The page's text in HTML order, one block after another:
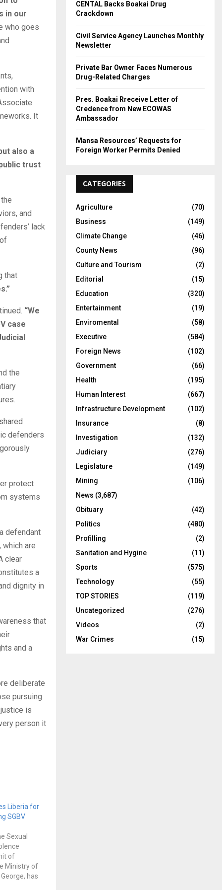
in our
who goes
with
It
also a
trust
and
lack
that
“We
case
the
defenders
protect
systems
defendant
are
clear
a
dignity in
that
and a
deliberate
pursuing
is
person it
Liberia for
SGBV
Sexual
of
Ministry of
has
CENTAL Backs Boakai Drug
Crackdown
Civil Service Agency Launches Monthly
Newsletter
Private Bar Owner Faces Numerous
Drug-Related Charges
Pres. Boakai Rreceive Letter of
Credence from New ECOWAS
Ambassador
Mansa Resources’ Requests for
Foreign Worker Permits Denied
CATEGORIES
Agriculture
(70)
Business
(149)
Climate Change
(46)
County News
(96)
Culture and Tourism
(2)
Editorial
(15)
Education
(320)
Entertainment
(19)
Enviromental
(58)
Executive
(584)
Foreign News
(102)
Government
(66)
Health
(195)
Human Interest
(667)
Infrastructure Development
(102)
Insurance
(8)
Investigation
(132)
Judiciary
(276)
Legislature
(149)
Mining
(106)
News (3,687)
Obituary
(42)
Politics
(480)
Profilling
(2)
Sanitation and Hygine
(11)
Sports
(575)
Technology
(55)
TOP STORIES
(119)
Uncategorized
(276)
Videos
(2)
War Crimes
(15)